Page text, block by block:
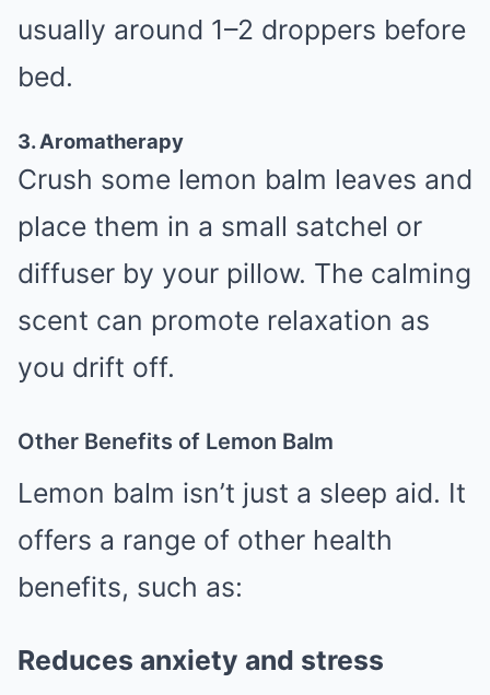
usually around 1–2 droppers before
bed.
3. Aromatherapy
Crush some lemon balm leaves and
place them in a small satchel or
diffuser by your pillow. The calming
scent can promote relaxation as
you drift off.
Other Benefits of Lemon Balm
Lemon balm isn’t just a sleep aid. It
offers a range of other health
benefits, such as:
Reduces anxiety and stress